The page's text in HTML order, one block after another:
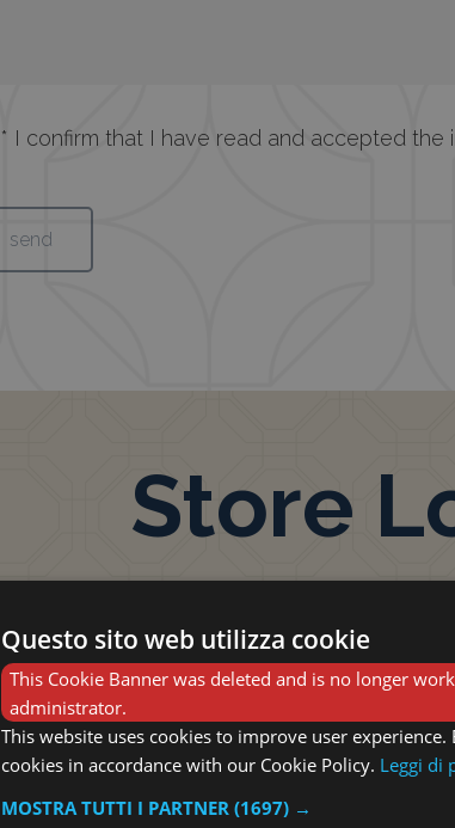
* I confirm that I have read and accepted the
Store
Questo sito web utilizza cookie
This Cookie Banner was deleted and is no longer
administrator.
This website uses cookies to improve user
cookies in accordance with our Cookie Policy. Leggi di
MOSTRA TUTTI I PARTNER (1697) →